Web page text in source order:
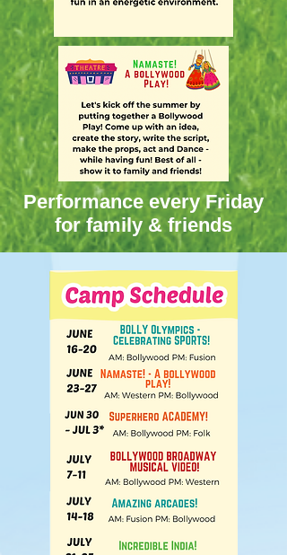
Performance every Friday
for family & friends